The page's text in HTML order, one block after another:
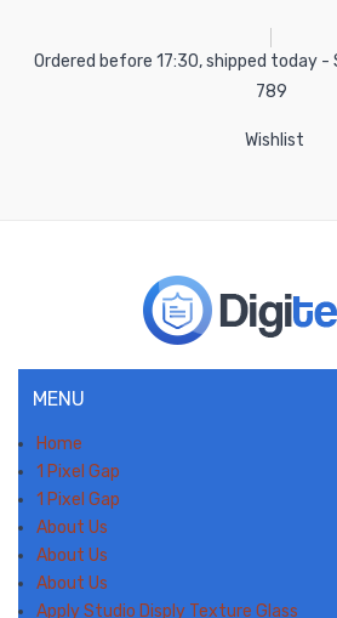
Ordered before 17:30, shipped today
789
Wishlist
MENU
Home
1 Pixel Gap
1 Pixel Gap
About Us
About Us
About Us
Apply Studio Disply Texture Glass